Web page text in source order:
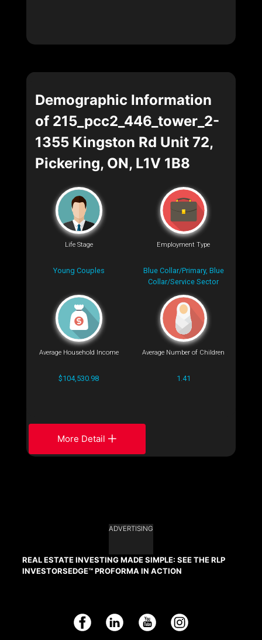
Demographic Information
of 215_pcc2_446_tower_2-
1355 Kingston Rd Unit 72,
Pickering, ON, L1V 1B8
Life Stage
Young Couples
Employment Type
Blue Collar/Primary, Blue
Collar/Service Sector
Average Household Income
$104,530.98
Average Number of Children
1.41
More Detail
ADVERTISING
REAL ESTATE INVESTING MADE SIMPLE: SEE THE RLP
INVESTORSEDGE™ PROFORMA IN ACTION
Facebook LinkedIn YouTube Instagram